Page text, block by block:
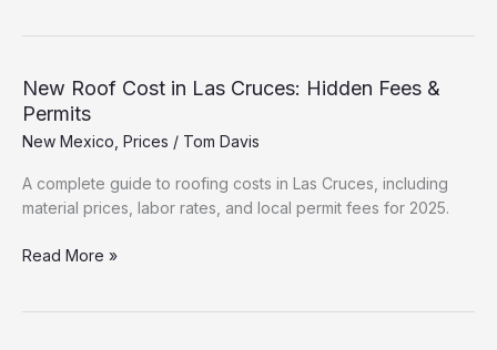
Roof
in
Albuquerque?
(2025
Estimates)
New Roof Cost in Las Cruces: Hidden Fees &
Permits
New Mexico Prices / Tom Davis
A complete guide to roofing costs in Las Cruces, including
material prices, labor rates, and local permit fees for 2025.
New
Read More »